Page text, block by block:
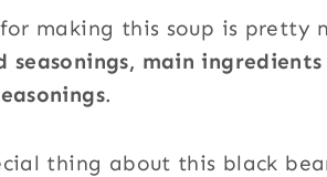
making this soup is pretty
seasonings, main
.
thing about this black